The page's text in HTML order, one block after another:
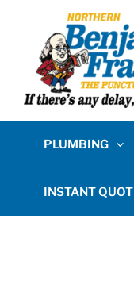
PLUMBING
INSTANT